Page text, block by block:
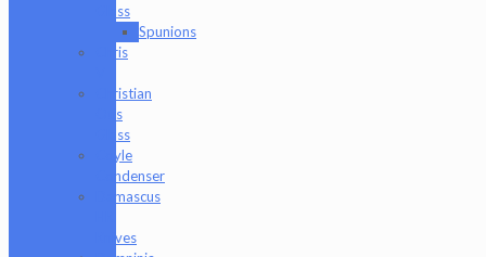
Glass
Spunions
Chris
Christian
Otis
Glass
Coyle
Condenser
Damascus
Knives